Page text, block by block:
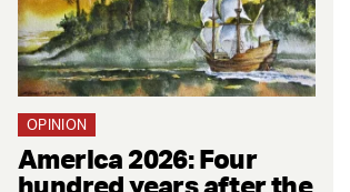
OPINION
America 2026: Four
hundred years after the